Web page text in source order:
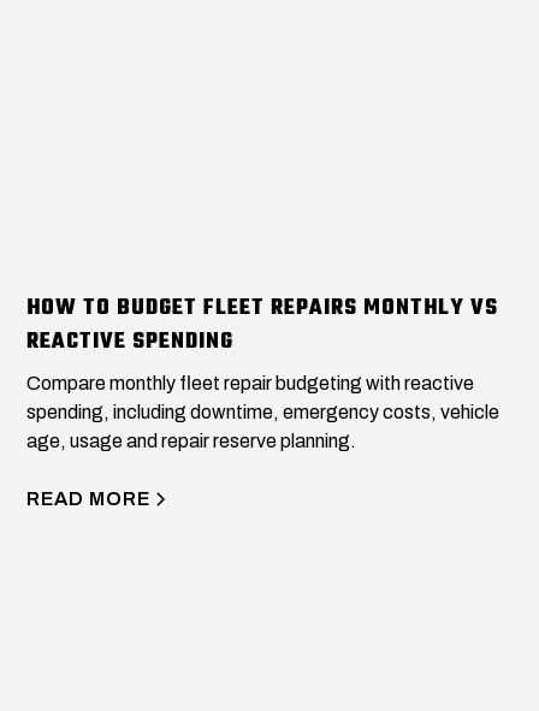
HOW TO BUDGET FLEET REPAIRS MONTHLY VS
REACTIVE SPENDING
Compare monthly fleet repair budgeting with reactive
spending, including downtime, emergency costs, vehicle
age, usage and repair reserve planning.
READ MORE